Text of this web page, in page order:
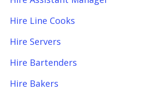
Hire Line Cooks
Hire Servers
Hire Bartenders
Hire Bakers